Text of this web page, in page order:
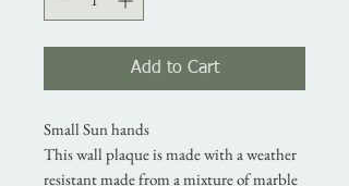
Add to Cart
Small Sun hands
This wall plaque is made with a weather
resistant made from a mixture of marble